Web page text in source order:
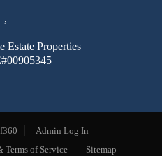
,
Estate Properties
Admin Log In
Terms of Service Sitemap